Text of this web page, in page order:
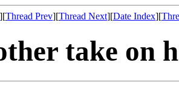
][Thread Prev][Thread Next][Date Index][
take on